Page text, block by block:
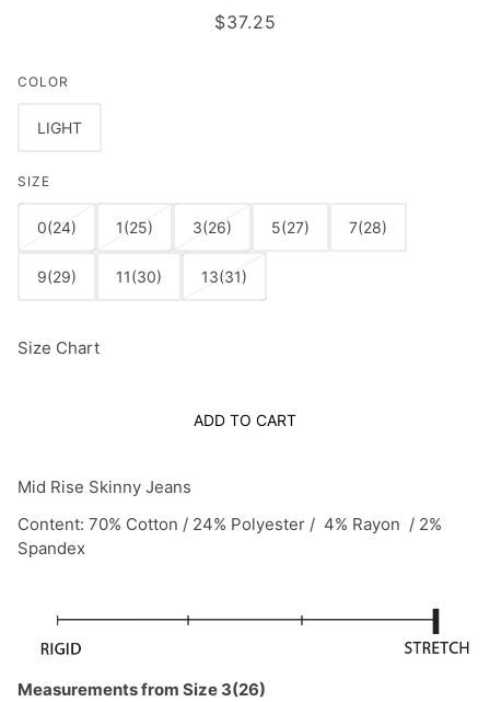
$37.25
COLOR
LIGHT
SIZE
0(24) 1(25) 3(26) 5(27) 7(28)
9(29) 11(30) 13(31)
Size Chart
ADD TO CART
Mid Rise Skinny Jeans
Content: 70% Cotton / 24% Polyester / 4% Rayon / 2%
Spandex
Measurements from Size 3(26)